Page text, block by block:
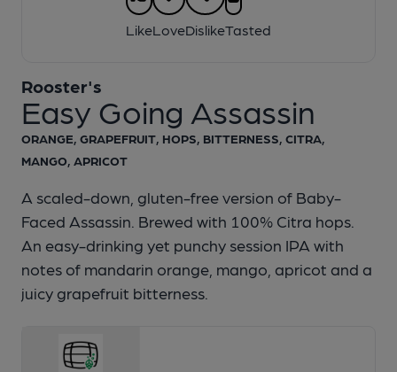
LikeLoveDislikeTasted
Easy Going Assassin
Rooster's
ORANGE, GRAPEFRUIT, HOPS, BITTERNESS, CITRA,
MANGO, APRICOT
A scaled-down, gluten-free version of Baby-
Faced Assassin. Brewed with 100% Citra hops.
An easy-drinking yet punchy session IPA with
notes of mandarin orange, mango, apricot and a
juicy grapefruit bitterness.